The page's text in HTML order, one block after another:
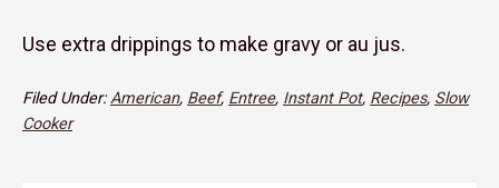
Use extra drippings to make gravy or au jus.
Filed Under:American, Beef, Entree, Instant Pot, Recipes, Slow
Cooker